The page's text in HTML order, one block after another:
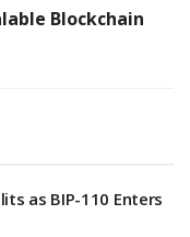
Blockchain
as BIP-110 Enters